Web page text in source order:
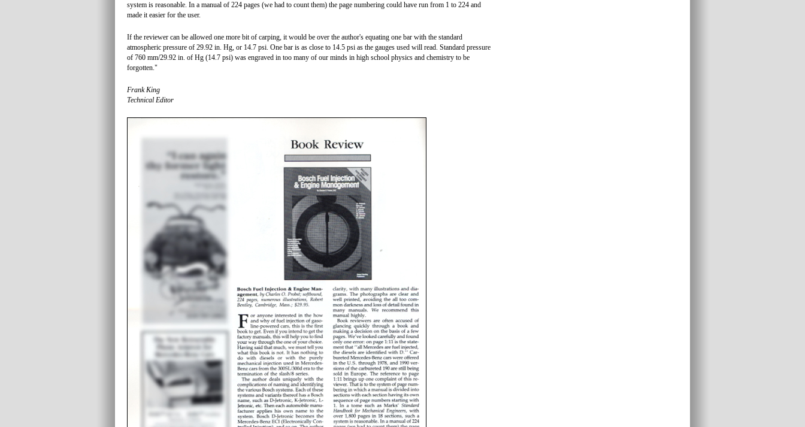
system is reasonable. In a manual of 224 pages (we had to count them) the page numbering could have run from 1 to 224 and
made it easier for the user.
If the reviewer can be allowed one more bit of carping, it would be over the author's equating one bar with the standard
atmospheric pressure of 29.92 in. Hg, or 14.7 psi. One bar is as close to 14.5 psi as the gauges used will read. Standard pressure
of 760 mm/29.92 in. of Hg (14.7 psi) was engraved in too many of our minds in high school physics and chemistry to be
forgotten."
Frank King
Technical Editor